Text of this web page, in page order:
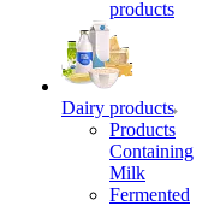
products
Dairy products
Products
Containing
Milk
Fermented